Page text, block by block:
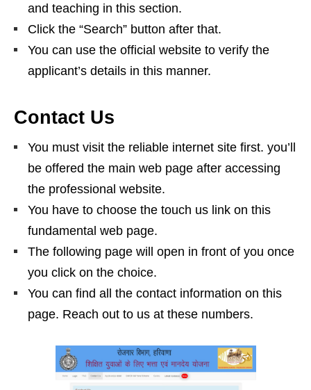
and teaching in this section.
Click the “Search” button after that.
You can use the official website to verify the
applicant’s details in this manner.
Contact Us
You must visit the reliable internet site first. you’ll
be offered the main web page after accessing
the professional website.
You have to choose the touch us link on this
fundamental web page.
The following page will open in front of you once
you click on the choice.
You can find all the contact information on this
page. Reach out to us at these numbers.